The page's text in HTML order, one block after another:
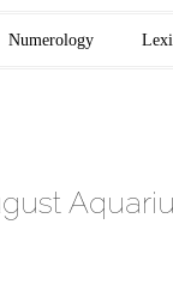
Numerology